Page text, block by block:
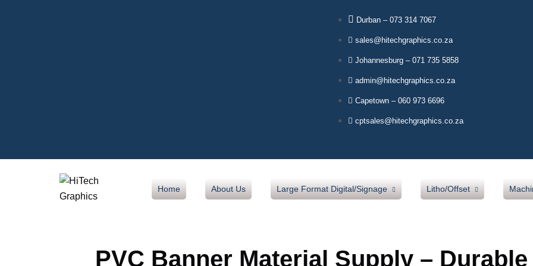
Durban – 073 314 7067
sales@hitechgraphics.co.za
Johannesburg – 071 735 5858
admin@hitechgraphics.co.za
Capetown – 060 973 6696
cptsales@hitechgraphics.co.za
Home About Us Large Format Digital/Signage Litho/Offset
PVC Banner Material Supply –